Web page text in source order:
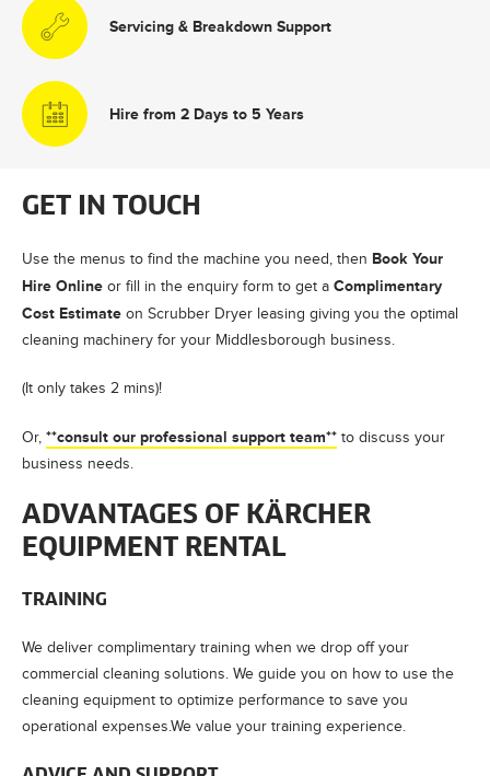
Servicing & Breakdown Support
Hire from 2 Days to 5 Years
GET IN TOUCH
Use the menus to find the machine you need, then Book Your
Hire Online or fill in the enquiry form to get a Complimentary
Cost Estimate on Scrubber Dryer leasing giving you the optimal
cleaning machinery for your Middlesborough business.
(It only takes 2 mins)!
Or, **consult our professional support team** to discuss your
business needs.
ADVANTAGES OF KÄRCHER
EQUIPMENT RENTAL
TRAINING
We deliver complimentary training when we drop off your
commercial cleaning solutions. We guide you on how to use the
cleaning equipment to optimize performance to save you
operational expenses.We value your training experience.